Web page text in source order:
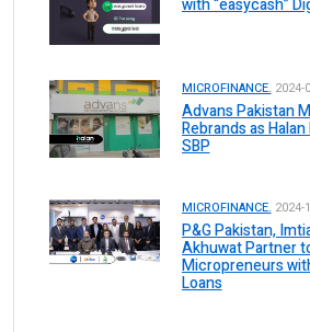
with “easycash”
MICROFINANCE. 2024-
Advans Pakistan
Rebrands as
SBP
MICROFINANCE. 2024-
P&G Pakistan,
Akhuwat Partner
Micropreneurs
Loans